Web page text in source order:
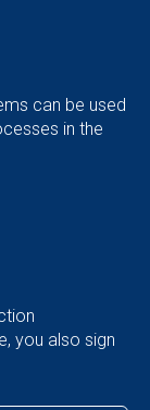
can be used
in the
you also sign